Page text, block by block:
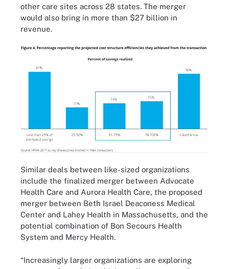
other care sites across 28 states. The merger
would also bring in more than $27 billion in
revenue.
Similar deals between like-sized organizations
include the finalized merger between Advocate
Health Care and Aurora Health Care, the proposed
merger between Beth Israel Deaconess Medical
Center and Lahey Health in Massachusetts, and the
potential combination of Bon Secours Health
System and Mercy Health.
“Increasingly larger organizations are exploring